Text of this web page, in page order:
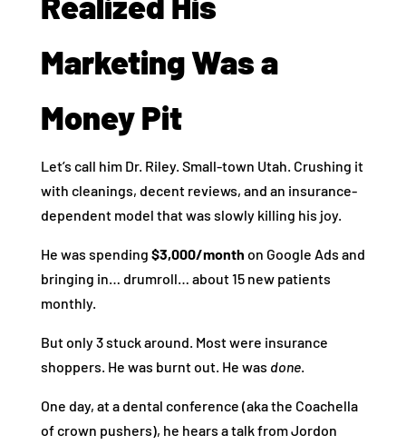
Marketing Was a
Money Pit
Let’s call him Dr. Riley. Small-town Utah. Crushing it
with cleanings, decent reviews, and an insurance-
dependent model that was slowly killing his joy.
He was spending $3,000/month on Google Ads and
bringing in… drumroll… about 15 new patients
monthly.
But only 3 stuck around. Most were insurance
shoppers. He was burnt out. He was done.
One day, at a dental conference (aka the Coachella
of crown pushers), he hears a talk from Jordon